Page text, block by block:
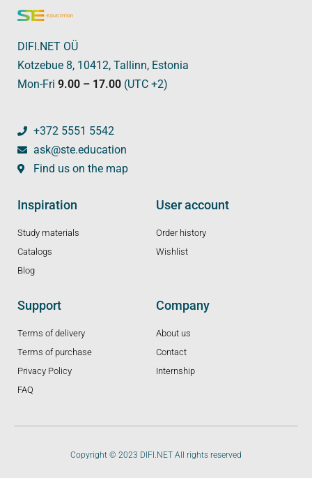
DIFI.NET OÜ
Kotzebue 8, 10412, Tallinn, Estonia
Mon-Fri 9.00 – 17.00 (UTC +2)
+372 5551 5542
ask@ste.education
Find us on the map
Inspiration
Study materials
Catalogs
Blog
User account
Order history
Wishlist
Support
Terms of delivery
Terms of purchase
Privacy Policy
FAQ
Company
About us
Contact
Internship
Copyright © 2023 DIFI.NET All rights reserved